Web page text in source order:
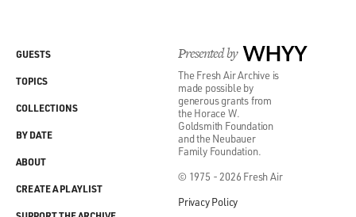
Presented by WHYY
The Fresh Air Archive is
made possible by
generous grants from
the Horace W.
Goldsmith Foundation
and the Neubauer
Family Foundation.
© 1975 - 2026 Fresh Air
Privacy Policy
GUESTS
TOPICS
COLLECTIONS
BY DATE
ABOUT
CREATE A PLAYLIST